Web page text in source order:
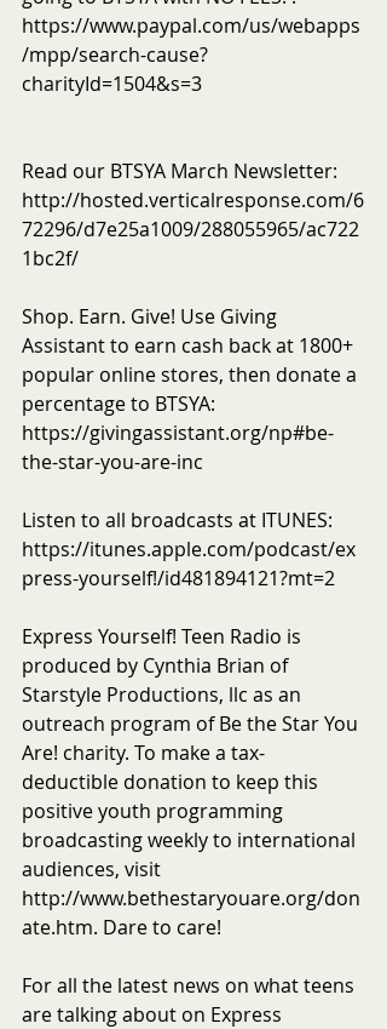
https://www.paypal.com/us/webapps
/mpp/search-cause?
charityId=1504&s=3
Read our BTSYA March Newsletter:
http://hosted.verticalresponse.com/6
72296/d7e25a1009/288055965/ac722
1bc2f/
Shop. Earn. Give! Use Giving
Assistant to earn cash back at 1800+
popular online stores, then donate a
percentage to BTSYA:
https://givingassistant.org/np#be-
the-star-you-are-inc
Listen to all broadcasts at ITUNES:
https://itunes.apple.com/podcast/ex
press-yourself!/id481894121?mt=2
Express Yourself! Teen Radio is
produced by Cynthia Brian of
Starstyle Productions, llc as an
outreach program of Be the Star You
Are! charity. To make a tax-
deductible donation to keep this
positive youth programming
broadcasting weekly to international
audiences, visit
http://www.bethestaryouare.org/don
ate.htm. Dare to care!
For all the latest news on what teens
are talking about on Express